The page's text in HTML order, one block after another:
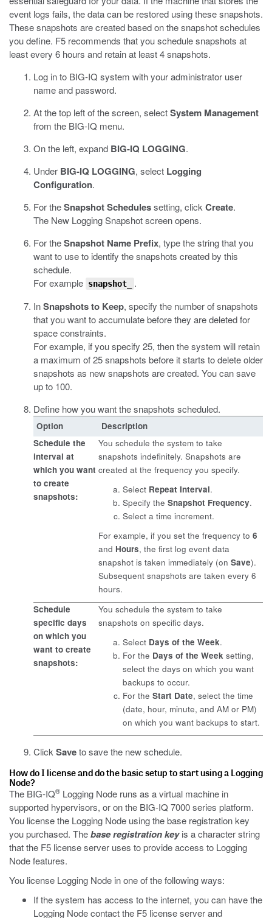
event logs fails, the data can be restored using these snapshots.
These snapshots are created based on the snapshot schedules
you define. F5 recommends that you schedule snapshots at
least every 6 hours and retain at least 4 snapshots.
Log in to BIG-IQ system with your administrator user
name and password.
At the top left of the screen, selectSystem Management
from the BIG-IQ menu.
On the left, expand BIG-IQ LOGGING.
Under BIG-IQ LOGGING, select Logging
Configuration.
For theSnapshot Schedulessetting, click Create.
The New Logging Snapshot screen opens.
For theSnapshot Name Prefix, type the string that you
want to use to identify the snapshots created by this
schedule.
For example snapshot_
.
InSnapshots to Keep, specify the number of snapshots
that you want to accumulate before they are deleted for
space constraints.
For example, if you specify 25, then the system will retain
a maximum of 25 snapshots before it starts to delete older
snapshots as new snapshots are created. You can save
up to 100.
Define how you want the snapshots scheduled.
Option
Description
Schedule the
interval at
which you want
to create
snapshots:
You schedule the system to take
snapshots indefinitely. Snapshots are
created at the frequency you specify.
Select Repeat Interval.
Specify the Snapshot Frequency.
Select a time increment.
For example, if you set the frequency to 6
and Hours, the first log event data
snapshot is taken immediately (on Save).
Subsequent snapshots are taken every 6
hours.
Schedule
specific days
on which you
want to create
snapshots:
You schedule the system to take
snapshots on specific days.
Select Days of the Week.
For the Days of the Week setting,
select the days on which you want
backups to occur.
For the Start Date, select the time
(date, hour, minute, and AM or PM)
on which you want backups to start.
Click Saveto save the new schedule.
How do I license and do the basic setup to start using a Logging
Node?
The BIG-IQ® Logging Node runs as a virtual machine in
supported hypervisors, or on the BIG-IQ 7000 series platform.
You license the Logging Node using the base registration key
you purchased. Thebase registration keyis a character string
that the F5 license server uses to provide access to Logging
Node features.
You license Logging Node in one of the following ways:
If the system has access to the internet, you can have the
Logging Node contact the F5 license server and